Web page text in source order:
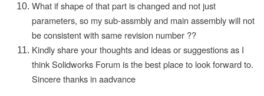
What if shape of that part is changed and not just
parameters, so my sub-assmbly and main assembly will not
be consistent with same revision number ??
Kindly share your thoughts and ideas or suggestions as I
think Solidworks Forum is the best place to look forward to.
Sincere thanks in aadvance